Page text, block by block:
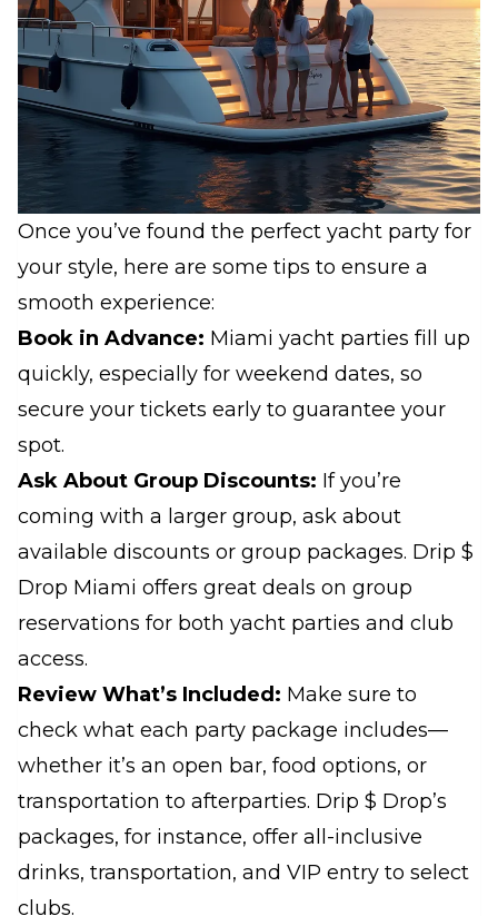
Once you’ve found the perfect yacht party for
your style, here are some tips to ensure a
smooth experience:
Book in Advance: Miami yacht parties fill up
quickly, especially for weekend dates, so
secure your tickets early to guarantee your
spot.
Ask About Group Discounts: If you’re
coming with a larger group, ask about
available discounts or group packages. Drip $
Drop Miami offers great deals on group
reservations for both yacht parties and club
access.
Review What’s Included: Make sure to
check what each party package includes—
whether it’s an open bar, food options, or
transportation to afterparties. Drip $ Drop’s
packages, for instance, offer all-inclusive
drinks, transportation, and VIP entry to select
clubs.